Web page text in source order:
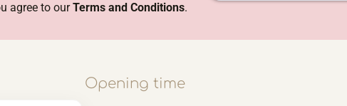
agree to ourTerms and Conditions.
Opening time